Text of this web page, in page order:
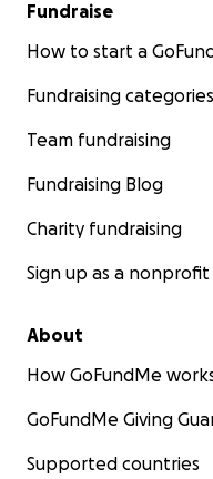
Fundraise
How to start a
Fundraising categories
Team fundraising
Fundraising Blog
Charity fundraising
Sign up as a nonprofit
About
How GoFundMe
GoFundMe Giving
Supported countries